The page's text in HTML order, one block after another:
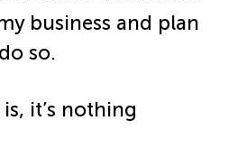
business and plan
so.
it’s nothing